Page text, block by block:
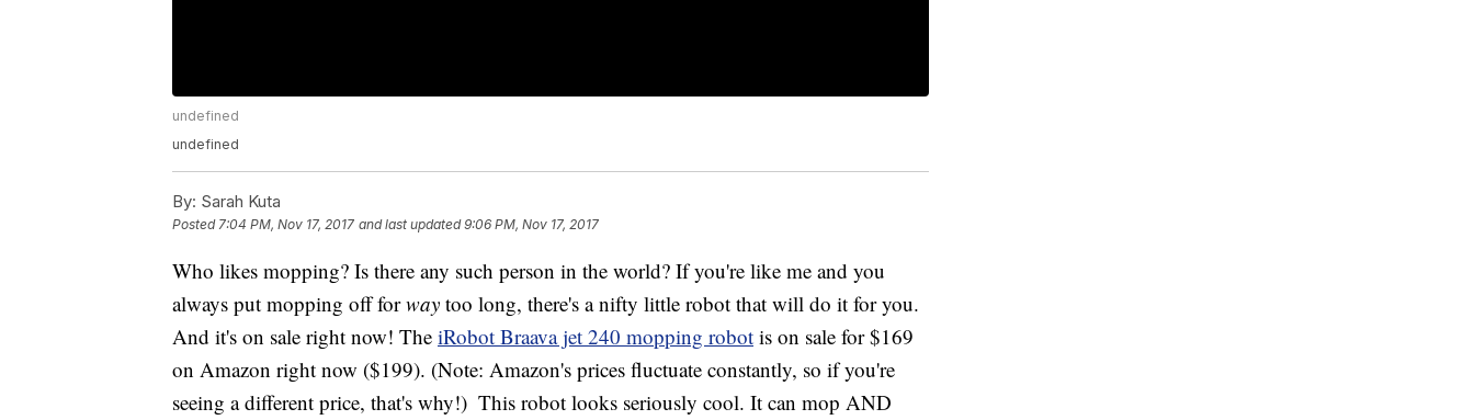
undefined
undefined
By: Sarah Kuta
Posted7:04 PM, Nov 17, 2017 and last updated 9:06 PM, Nov 17, 2017
Who likes mopping? Is there any such person in the world? If you're like me and you
always put mopping off forway too long, there's a nifty little robot that will do it for you.
And it's on sale right now! The iRobot Braava jet 240 mopping robot is on sale for $169
on Amazon right now ($199). (Note: Amazon's prices fluctuate constantly, so if you're
seeing a different price, that's why!) This robot looks seriously cool. It can mop AND